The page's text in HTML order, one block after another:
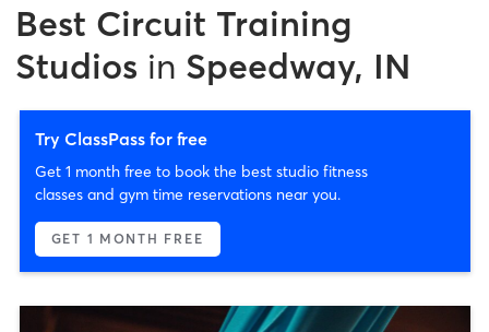
Best Circuit Training
Studios in Speedway, IN
Try ClassPass for free
Get 1 month free to book the best studio fitness
classes and gym time reservations near you.
GET 1 MONTH FREE